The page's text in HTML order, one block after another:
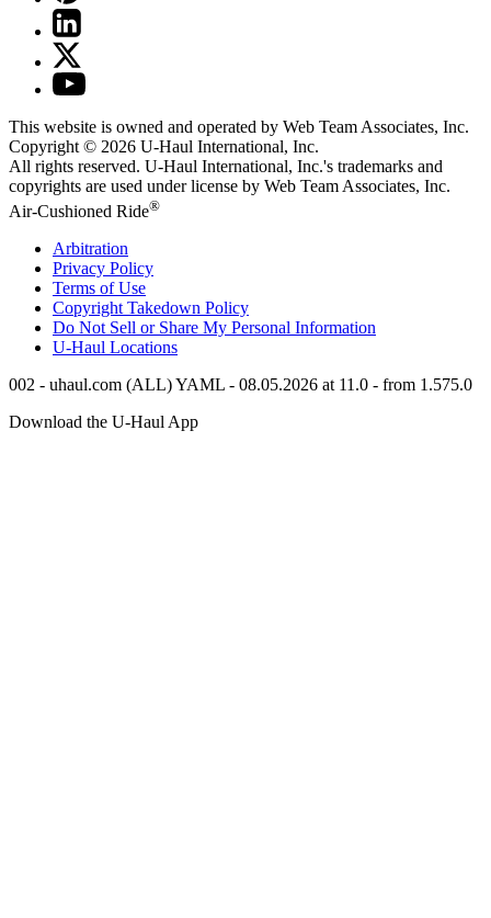
This website is owned and operated by Web Team Associates, Inc.
Copyright © 2026 U-Haul International, Inc.
All rights reserved. U-Haul International, Inc.'s trademarks and
copyrights are used under license by Web Team Associates, Inc.
Air-Cushioned Ride®
Arbitration
Privacy Policy
Terms of Use
Copyright Takedown Policy
Do Not Sell or Share My Personal Information
U-Haul Locations
002 - uhaul.com (ALL) YAML - 08.05.2026 at 11.0 - from 1.575.0
Download the U-Haul App